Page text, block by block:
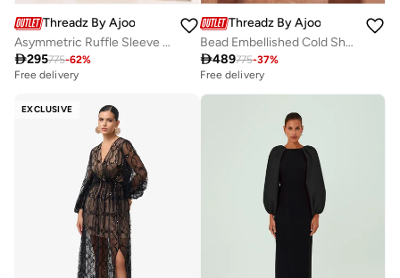
Threadz By Ajooni
Asymmetric Ruffle Sleeve Maxi Dress
295775-62%
Free delivery
Threadz By Ajooni
Bead Embellished Cold Shoulder Maxi Dress
489775-37%
Free delivery
EXCLUSIVE